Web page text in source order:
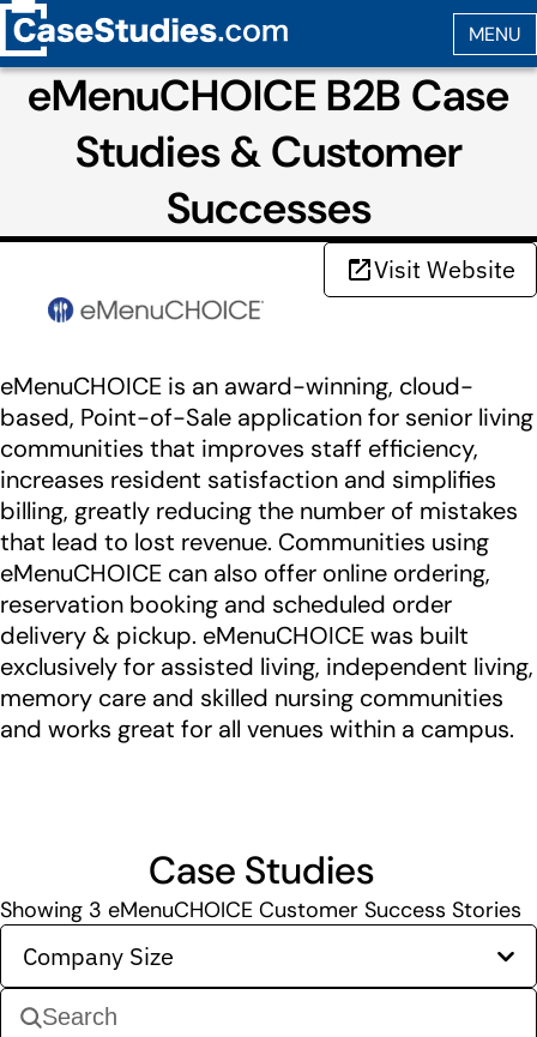
eMenuCHOICE B2B Case
Studies & Customer
Successes
Visit Website
eMenuCHOICE is an award-winning, cloud-
based, Point-of-Sale application for senior living
communities that improves staff efficiency,
increases resident satisfaction and simplifies
billing, greatly reducing the number of mistakes
that lead to lost revenue. Communities using
eMenuCHOICE can also offer online ordering,
reservation booking and scheduled order
delivery & pickup. eMenuCHOICE was built
exclusively for assisted living, independent living,
memory care and skilled nursing communities
and works great for all venues within a campus.
Case Studies
Showing 3 eMenuCHOICE Customer Success Stories
Company Size